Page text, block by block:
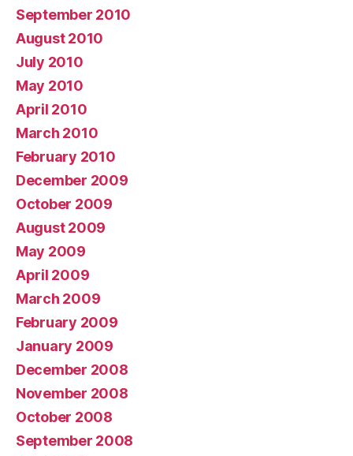
September 2010
August 2010
July 2010
May 2010
April 2010
March 2010
February 2010
December 2009
October 2009
August 2009
May 2009
April 2009
March 2009
February 2009
January 2009
December 2008
November 2008
October 2008
September 2008